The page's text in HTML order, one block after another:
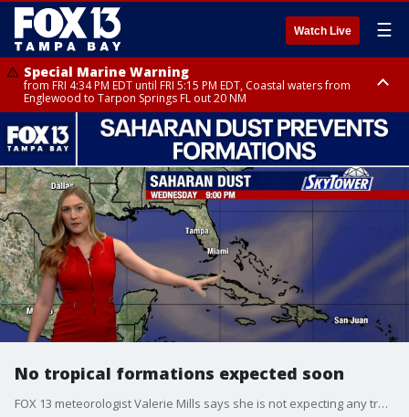
Watch Live ☰
Special Marine Warning
from FRI 4:34 PM EDT until FRI 5:15 PM EDT, Coastal waters from
Englewood to Tarpon Springs FL out 20 NM
Marine Weather Statement
until FRI 5:15 PM EDT, Coastal waters from Tarpon Springs to Suwannee
River FL out 20 NM
No tropical formations expected soon
FOX 13 meteorologist Valerie Mills says she is not expecting any tropical formations for the next few days. She says large plumes of Saharan dust continue to blow through the Atlantic basin. Mills says the plumes are covering parts of the Caribbean Islands and will travel through the Caribbean and into the Gulf within the next couple of days.